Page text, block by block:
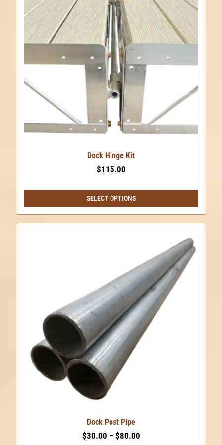
Dock Hinge Kit
$115.00
SELECT OPTIONS
This
product
variants.
The
options
may
be
chosen
on
the
product
page
Dock Post Pipe
$30.00 – $80.00Price